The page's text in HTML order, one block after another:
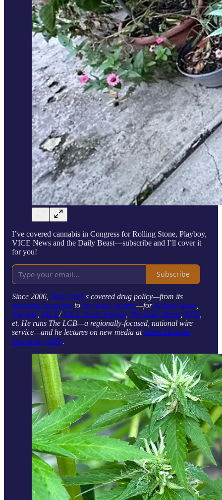
I’ve covered cannabis in Congress for Rolling Stone, Playboy,
VICE News and the Daily Beast—subscribe and I’ll cover it
for you!
Subscribe
Since 2006, Matt Laslo’s covered drug policy—from its
medicinal promises to the justice system—for Rolling Stone
Playboy, VICE/VICE News Tonight, The Daily Beast, NPR
et. He runs The LCB—a regionally-focused, national wire
service—and he lectures on new media atJohns Hopkins
University (MA).